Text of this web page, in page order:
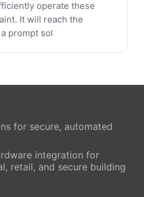
operate these
It will reach the
prompt sol
for secure, automated
integration for
retail, and secure building